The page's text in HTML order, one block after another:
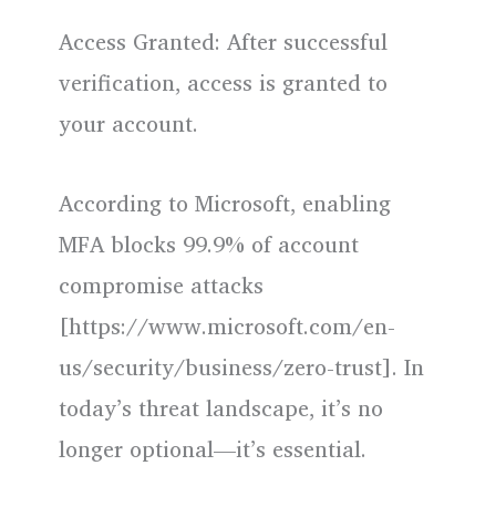
Access Granted: After successful
verification, access is granted to
your account.
According to Microsoft, enabling
MFA blocks 99.9% of account
compromise attacks
[https://www.microsoft.com/en-
us/security/business/zero-trust]. In
today’s threat landscape, it’s no
longer optional—it’s essential.